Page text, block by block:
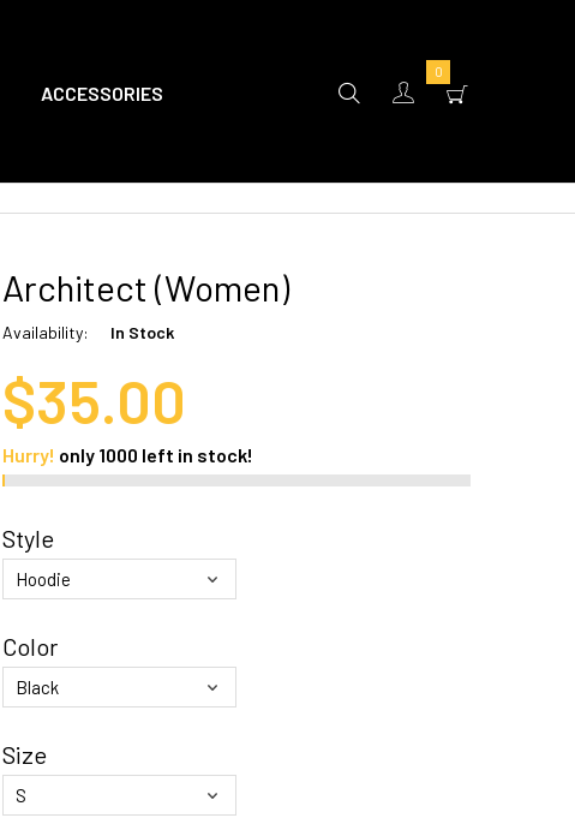
ACCESSORIES
0
Architect (Women)
Availability: In Stock
$35.00
Hurry! only 1000 left in stock!
Style
Color
Size